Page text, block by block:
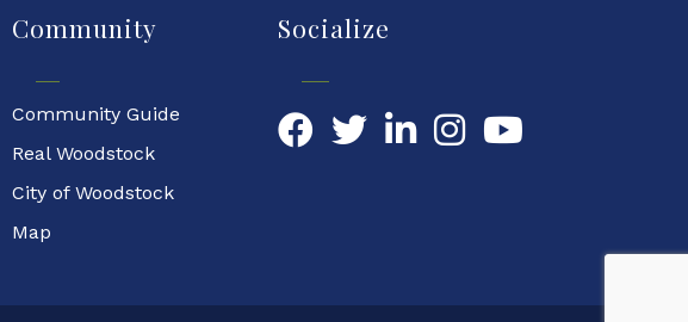
Community
Community Guide
Real Woodstock
City of Woodstock
Map
Socialize
FacebookTwitterLinkedIn YouTube